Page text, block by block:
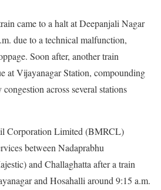
came to a halt at Deepanjali Nagar
due to a technical malfunction,
Soon after, another train
at Vijayanagar Station, compounding
across several stations
Corporation Limited (BMRCL)
between Nadaprabhu
and Challaghatta after a train
and Hosahalli around 9:15 a.m.